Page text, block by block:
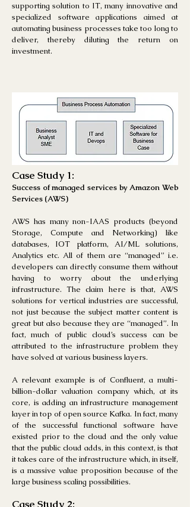
supporting solution to IT, many innovative and
specialized software applications aimed at
automating business processes take too long to
deliver, thereby diluting the return on
investment.
Case Study 1:
Success of managed services by Amazon Web
Services (AWS)
AWS has many non-IAAS products (beyond
Storage, Compute and Networking) like
databases, IOT platform, AI/ML solutions,
Analytics etc. All of them are “managed” i.e.
developers can directly consume them without
having to worry about the underlying
infrastructure. The claim here is that, AWS
solutions for vertical industries are successful,
not just because the subject matter content is
great but also because they are “managed”. In
fact, much of public cloud’s success can be
attributed to the infrastructure problem they
have solved at various business layers.
A relevant example is of Confluent, a multi-
billion-dollar valuation company which, at its
core, is adding an infrastructure management
layer in top of open source Kafka. In fact, many
of the successful functional software have
existed prior to the cloud and the only value
that the public cloud adds, in this context, is that
it takes care of the infrastructure which, in itself,
is a massive value proposition because of the
large business scaling possibilities.
Case Study 2: